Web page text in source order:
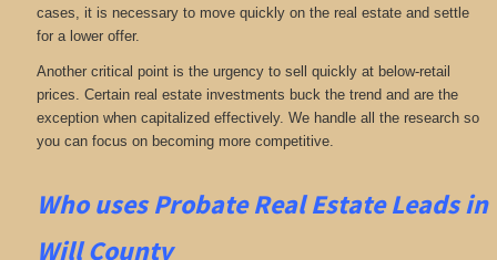
cases, it is necessary to move quickly on the real estate and settle
for a lower offer.
Another critical point is the urgency to sell quickly at below-retail
prices. Certain real estate investments buck the trend and are the
exception when capitalized effectively. We handle all the research so
you can focus on becoming more competitive.
Who uses Probate Real Estate Leads in
Will County